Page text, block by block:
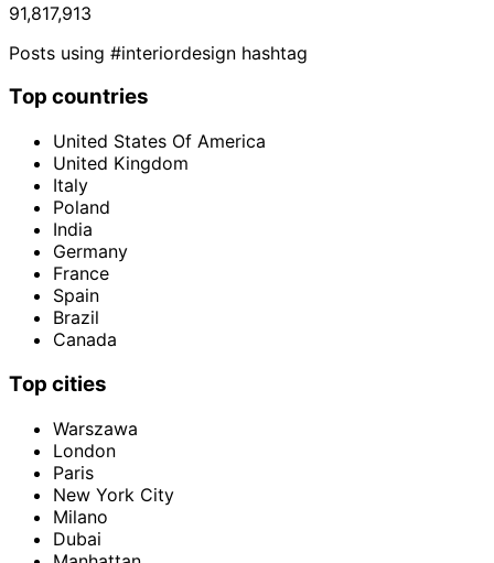
91,817,913
Posts using #interiordesign hashtag
Top countries
United States Of America
United Kingdom
Italy
Poland
India
Germany
France
Spain
Brazil
Canada
Top cities
Warszawa
London
Paris
New York City
Milano
Dubai